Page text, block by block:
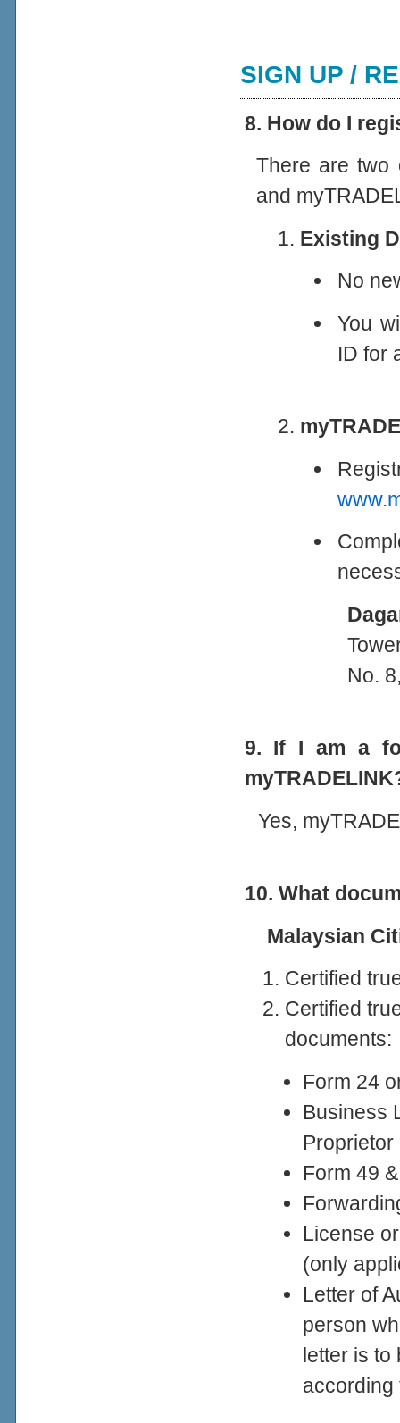
SIGN UP /
8. How do I
There are two
and
Existing
No
You
ID for
No.
9. If I am a
Yes,
10. What
Malaysian
Certified
Certified
documents:
Form 24
Business
Form 49
License
(only
Letter of
person
letter is to
according